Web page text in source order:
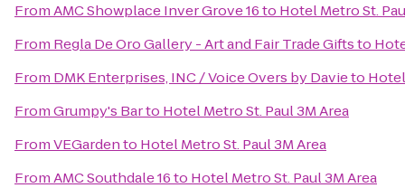
FromAMC Showplace Inver Grove 16to Hotel Metro St.
From Regla De Oro Gallery - Art and Fair Trade Giftsto
From DMK Enterprises, INC / Voice Overs by Davieto
FromGrumpy's Barto Hotel Metro St. Paul 3M Area
FromVEGardento Hotel Metro St. Paul 3M Area
FromAMC Southdale 16to Hotel Metro St. Paul 3M Area